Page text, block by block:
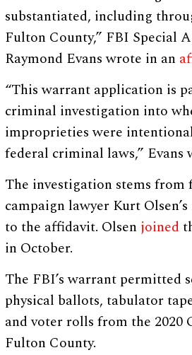
substantiated, including
Fulton County,” FBI Special
Raymond Evans wrote in an
“This warrant application is
criminal investigation into
improprieties were
federal criminal laws,” Evans
The investigation stems
campaign lawyer Kurt
to the affidavit. Olsen joined
in October.
The FBI’s warrant permitted
physical ballots, tabulator
and voter rolls from the 2020
Fulton County.